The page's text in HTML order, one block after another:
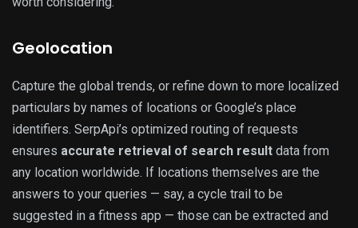
Geolocation
Capture the global trends, or refine down to more localized
particulars by names of locations or Google’s place
identifiers. SerpApi’s optimized routing of requests
ensures accurate retrieval of search result data from
any location worldwide. If locations themselves are the
answers to your queries — say, a cycle trail to be
suggested in a fitness app — those can be extracted and